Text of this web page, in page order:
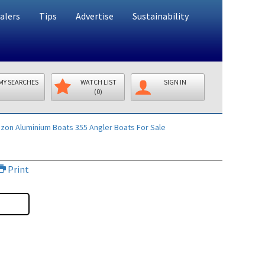
Tips Advertise Sustainability
SEARCHES
WATCH LIST
(0)
SIGN IN
Aluminium Boats 355 AnglerBoats For Sale
Print